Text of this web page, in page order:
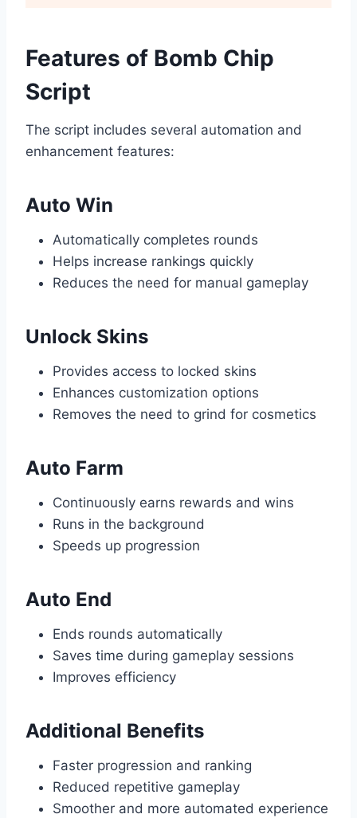
Features of Bomb Chip
Script
The script includes several automation and
enhancement features:
Auto Win
Automatically completes rounds
Helps increase rankings quickly
Reduces the need for manual gameplay
Unlock Skins
Provides access to locked skins
Enhances customization options
Removes the need to grind for cosmetics
Auto Farm
Continuously earns rewards and wins
Runs in the background
Speeds up progression
Auto End
Ends rounds automatically
Saves time during gameplay sessions
Improves efficiency
Additional Benefits
Faster progression and ranking
Reduced repetitive gameplay
Smoother and more automated experience